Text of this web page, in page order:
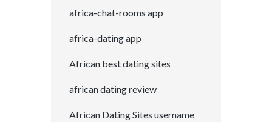
africa-chat-rooms app
africa-dating app
African best dating sites
african dating review
African Dating Sites username